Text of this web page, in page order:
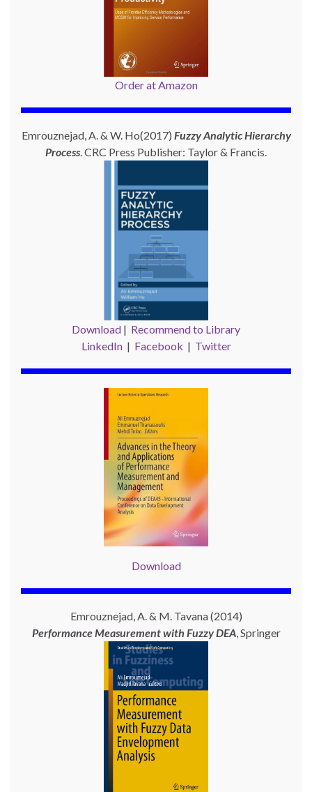
Order at Amazon
Emrouznejad, A. & W. Ho(2017) Fuzzy Analytic Hierarchy
Process. CRC Press Publisher: Taylor & Francis.
Download | Recommend to Library
LinkedIn| Facebook | Twitter
Download
Emrouznejad, A. & M. Tavana (2014)
Performance Measurement with Fuzzy DEA, Springer